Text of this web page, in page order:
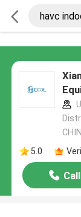
5.0